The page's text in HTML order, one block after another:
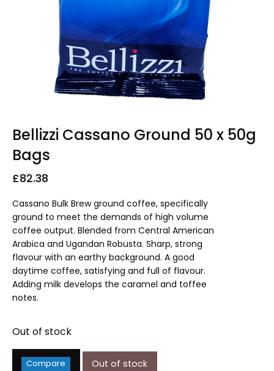
Bellizzi Cassano Ground 50 x 50g
Bags
£82.38
Cassano Bulk Brew ground coffee, specifically
ground to meet the demands of high volume
coffee output. Blended from Central American
Arabica and Ugandan Robusta. Sharp, strong
flavour with an earthy background. A good
daytime coffee, satisfying and full of flavour.
Adding milk develops the caramel and toffee
notes.
Out of stock
Compare Out of stock